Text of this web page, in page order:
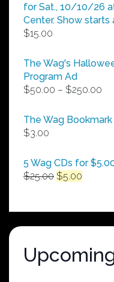
for Sat., 10/10/26
Center. Show starts
$15.00
The Wag's
Program Ad
$50.00 – $250.00
The Wag Bookmark
$3.00
5 Wag CDs for
$25.00 Original
$25.00.
$5.00
$5.00.